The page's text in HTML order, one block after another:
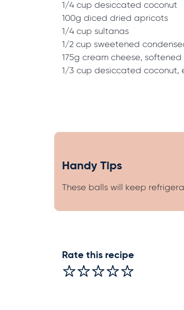
1/4 cup desiccated coconut
100g diced dried apricots
1/4 cup sultanas
1/2 cup sweetened
175g cream cheese, softened
1/3 cup desiccated coconut,
Handy Tips
These balls will keep
Rate this recipe